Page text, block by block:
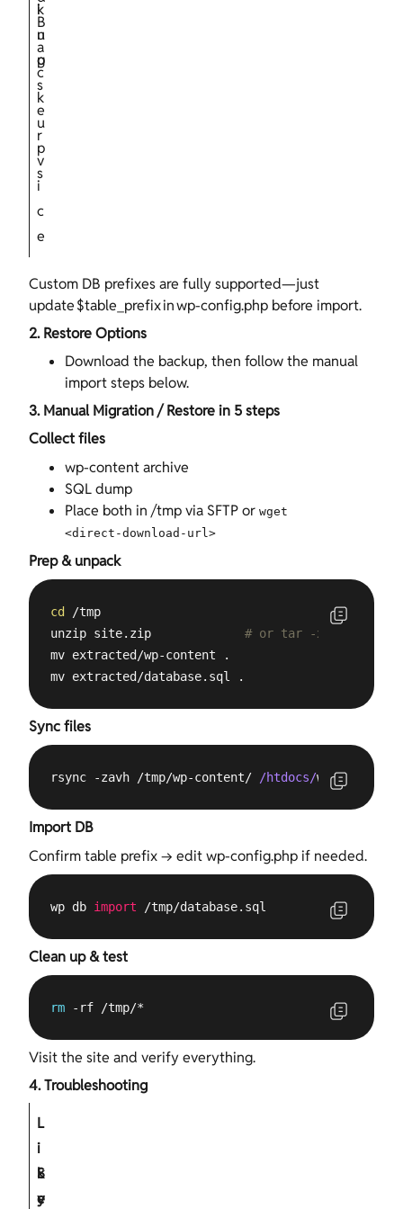
i
n
g
B
a
c
k
u
p
s
k
u
p
s
e
r
v
i
c
e
Custom DB prefixes are fully supported—just
update $table_prefix in wp‑config.php before import.
2. Restore Options
Download the backup, then follow the manual
import steps below.
3. Manual Migration / Restore in 5 steps
Collect files
wp-content archive
SQL dump
Place both in /tmp via SFTP or wget
<direct‑download‑url>
Prep & unpack
cd
/tmp
unzip site.zip # or tar -xvf / gunzip
mv extracted/wp-content .
mv extracted/database.sql .
Sync files
rsync -zavh /tmp/wp-content/ /htdocs/wp-content/
Import DB
Confirm table prefix → edit wp-config.php if needed.
wp db import /tmp/database.sql
Clean up & test
rm -rf /tmp/*
Visit the site and verify everything.
4. Troubleshooting
S
y
L
i
k
e